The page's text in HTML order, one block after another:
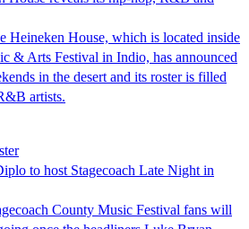
House, which is located inside
& Arts Festival in Indio, has announced
in the desert and its roster is filled
artists.
to host Stagecoach Late Night in
County Music Festival fans will